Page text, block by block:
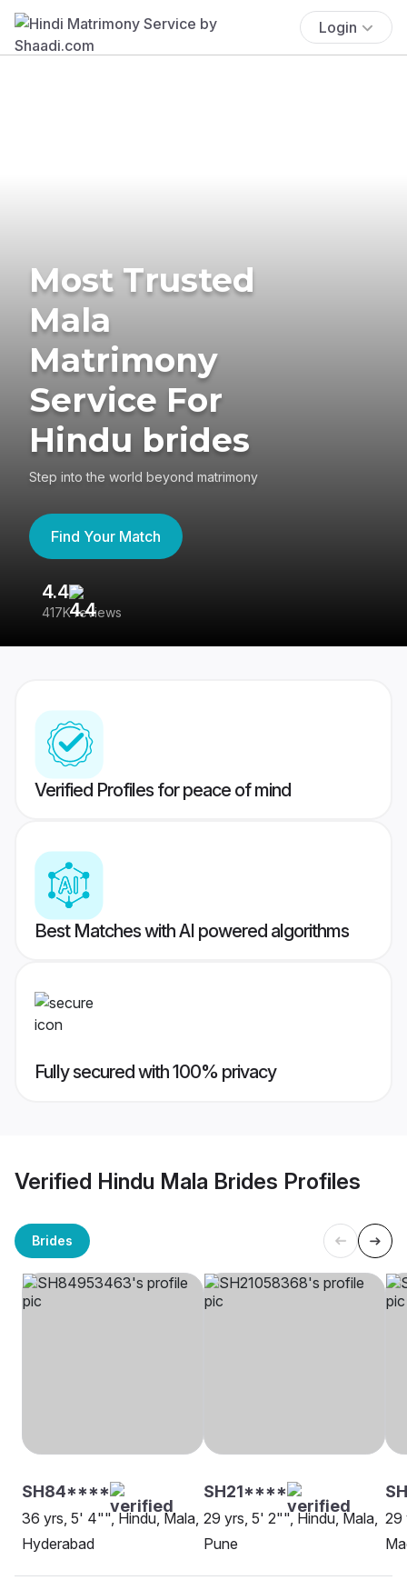
Login
Most Trusted
Mala
Matrimony
Service For
Hindu brides
Step into the world beyond matrimony
Find Your Match
4.4
417K reviews
Verified Profiles for peace of mind
Best Matches with AI powered algorithms
Fully secured with 100% privacy
Verified Hindu Mala Brides Profiles
Brides
SH84****
36 yrs, 5' 4"", Hindu, Mala,
Hyderabad
SH21****
29 yrs, 5' 2"", Hindu, Mala,
Pune
29